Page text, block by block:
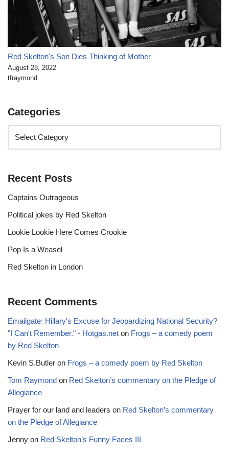
Red Skelton's Son Dies Thinking of Mother
August 28, 2022
tfraymond
Categories
Recent Posts
Captains Outrageous
Political jokes by Red Skelton
Lookie Lookie Here Comes Crookie
Pop Is a Weasel
Red Skelton in London
Recent Comments
Emailgate: Hillary's Excuse for Jeopardizing National Security?
"I Can't Remember." - Hotgas.net on Frogs – a comedy poem
by Red Skelton
Kevin S.Butler on Frogs – a comedy poem by Red Skelton
Tom Raymond on Red Skelton’s commentary on the Pledge of
Allegiance
Prayer for our land and leaders on Red Skelton’s commentary
on the Pledge of Allegiance
Jenny on Red Skelton’s Funny Faces III